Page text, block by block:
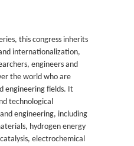
this congress inherits
internationalization,
engineers and
the world who are
engineering fields. It
technological
engineering, including
hydrogen energy
electrochemical